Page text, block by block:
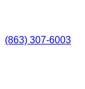
(863) 307-6003